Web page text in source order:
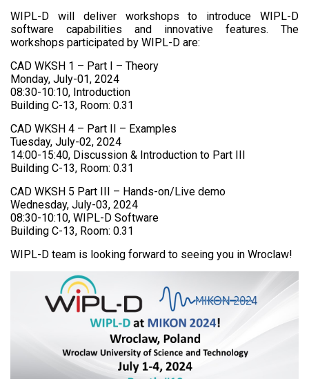
WIPL-D will deliver workshops to introduce WIPL-D
software capabilities and innovative features. The
workshops participated by WIPL-D are:
CAD WKSH 1 – Part I – Theory
Monday, July-01, 2024
08:30-10:10, Introduction
Building C-13, Room: 0.31
CAD WKSH 4 – Part II – Examples
Tuesday, July-02, 2024
14:00-15:40, Discussion & Introduction to Part III
Building C-13, Room: 0.31
CAD WKSH 5 Part III – Hands-on/Live demo
Wednesday, July-03, 2024
08:30-10:10, WIPL-D Software
Building C-13, Room: 0.31
WIPL-D team is looking forward to seeing you in Wroclaw!